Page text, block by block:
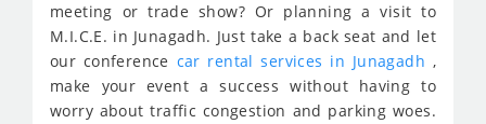
meeting or trade show? Or planning a visit to
M.I.C.E. in Junagadh. Just take a back seat and let
our conference car rental services in Junagadh ,
make your event a success without having to
worry about traffic congestion and parking woes.